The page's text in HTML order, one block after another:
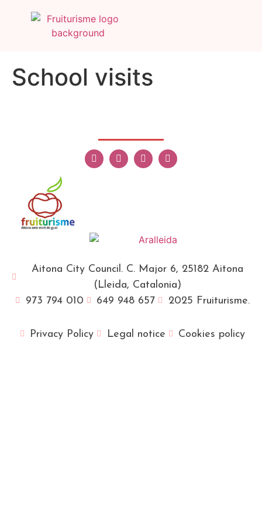
School visits
Aitona City Council. C. Major 6, 25182 Aitona
(Lleida, Catalonia)
973 794 010
649 948 657 2025 Fruiturisme.
Privacy Policy Legal notice Cookies policy